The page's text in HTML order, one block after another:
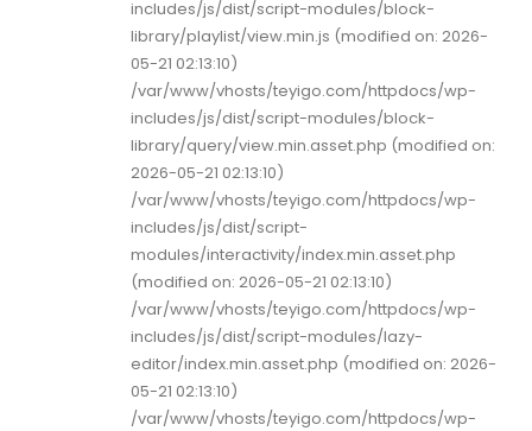
includes/js/dist/script-modules/block-
library/playlist/view.min.js (modified on: 2026-
05-21 02:13:10)
/var/www/vhosts/teyigo.com/httpdocs/wp-
includes/js/dist/script-modules/block-
library/query/view.min.asset.php (modified on:
2026-05-21 02:13:10)
/var/www/vhosts/teyigo.com/httpdocs/wp-
includes/js/dist/script-
modules/interactivity/index.min.asset.php
(modified on: 2026-05-21 02:13:10)
/var/www/vhosts/teyigo.com/httpdocs/wp-
includes/js/dist/script-modules/lazy-
editor/index.min.asset.php (modified on: 2026-
05-21 02:13:10)
/var/www/vhosts/teyigo.com/httpdocs/wp-